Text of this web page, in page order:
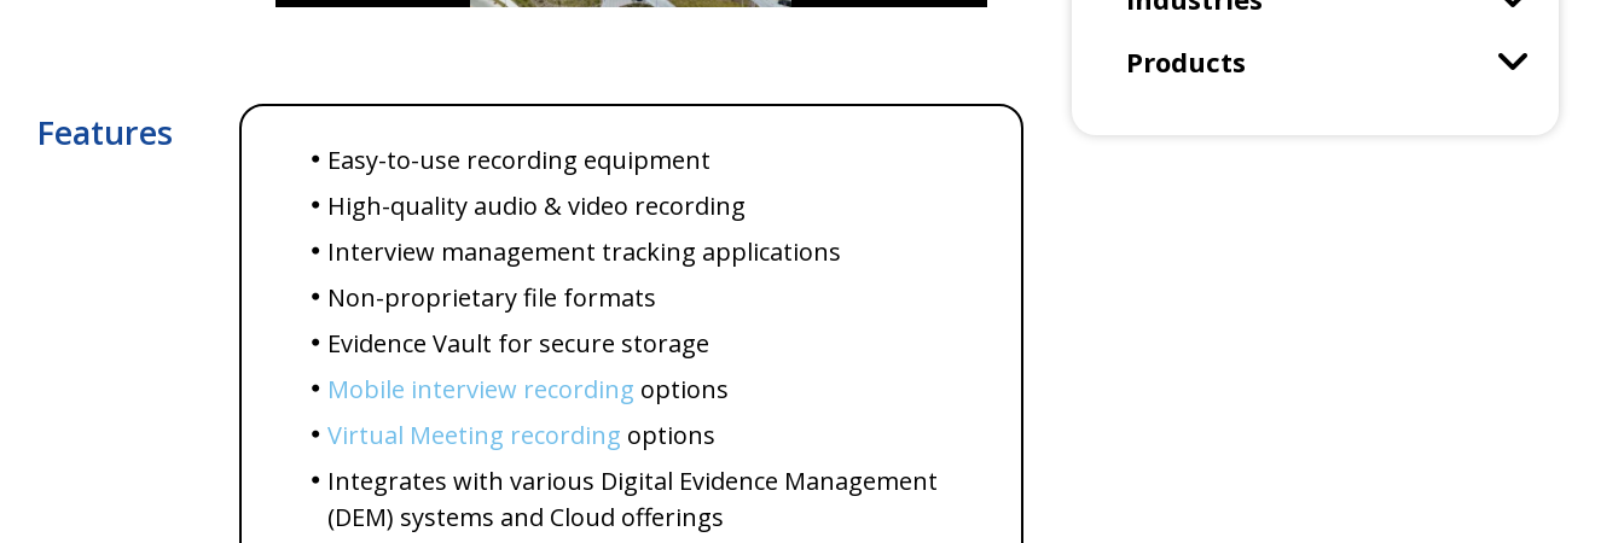
Features
Easy-to-use recording equipment
High-quality audio & video recording
Interview management tracking applications
Non-proprietary file formats
Evidence Vault for secure storage
Mobile interview recording options
Virtual Meeting recording options
Integrates with various Digital Evidence Management
(DEM) systems and Cloud offerings
Products